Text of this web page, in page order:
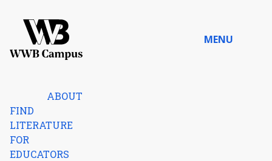
MENU
ABOUT
FIND
LITERATURE
FOR
EDUCATORS